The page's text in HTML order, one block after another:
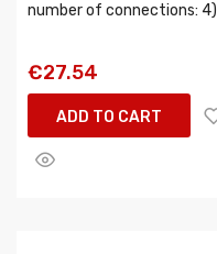
number of connections: 4)
€27.54
ADD TO CART